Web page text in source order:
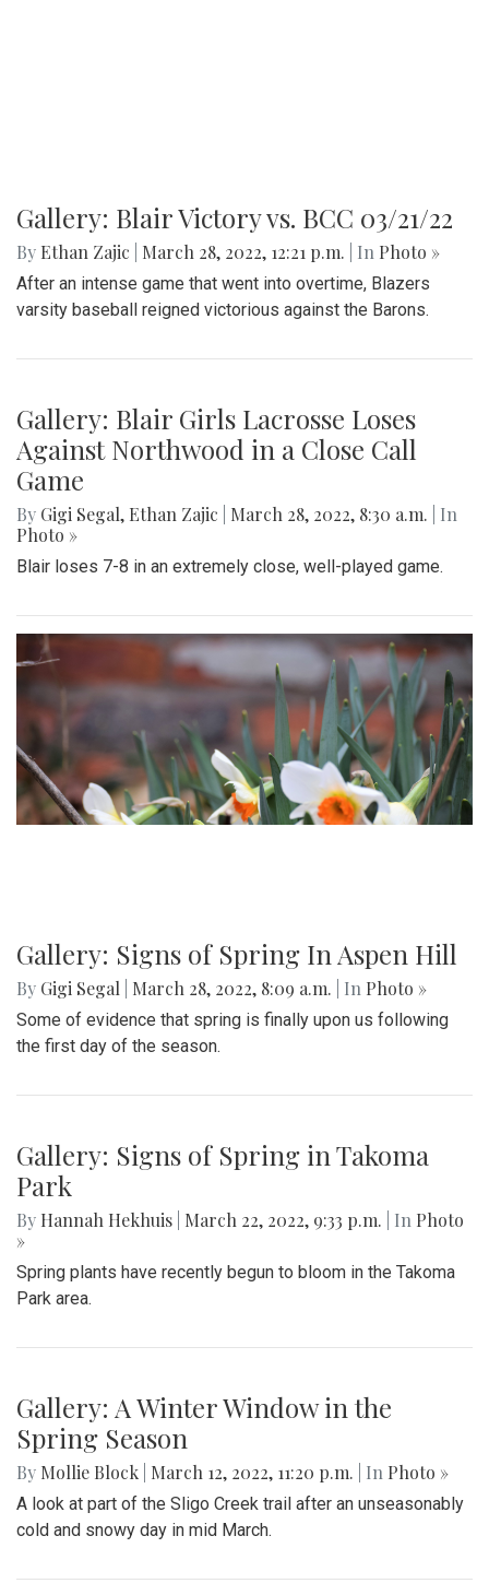
Gallery: Blair Victory vs. BCC 03/21/22
By Ethan Zajic March 28, 2022, 12:21 p.m. | In Photo »
After an intense game that went into overtime, Blazers
varsity baseball reigned victorious against the Barons.
Gallery: Blair Girls Lacrosse Loses
Against Northwood in a Close Call
Game
By Gigi Segal, Ethan Zajic March 28, 2022, 8:30 a.m.
| In
Photo »
Blair loses 7-8 in an extremely close, well-played game.
Gallery: Signs of Spring In Aspen Hill
By Gigi Segal March 28, 2022, 8:09 a.m. | In Photo »
Some of evidence that spring is finally upon us following
the first day of the season.
Gallery: Signs of Spring in Takoma
Park
By Hannah Hekhuis March 22, 2022, 9:33 p.m. | In Photo
»
Spring plants have recently begun to bloom in the Takoma
Park area.
Gallery: A Winter Window in the
Spring Season
By Mollie Block March 12, 2022, 11:20 p.m. | In Photo »
A look at part of the Sligo Creek trail after an unseasonably
cold and snowy day in mid March.